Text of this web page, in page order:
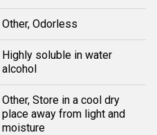
Other, Odorless
Highly soluble in water
alcohol
Other, Store in a cool dry
place away from light and
moisture